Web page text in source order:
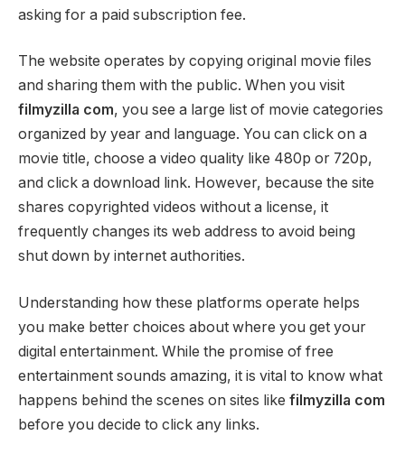
asking for a paid subscription fee.
The website operates by copying original movie files
and sharing them with the public. When you visit
filmyzilla com, you see a large list of movie categories
organized by year and language. You can click on a
movie title, choose a video quality like 480p or 720p,
and click a download link. However, because the site
shares copyrighted videos without a license, it
frequently changes its web address to avoid being
shut down by internet authorities.
Understanding how these platforms operate helps
you make better choices about where you get your
digital entertainment. While the promise of free
entertainment sounds amazing, it is vital to know what
happens behind the scenes on sites like filmyzilla com
before you decide to click any links.